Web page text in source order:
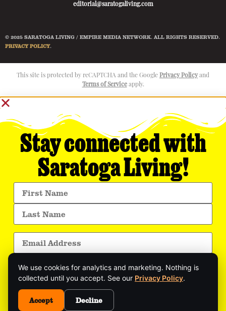
editorial@saratogaliving.com
© 2025 SARATOGA LIVING / EMPIRE MEDIA NETWORK. ALL RIGHTS RESERVED.
PRIVACY POLICY.
We use cookies for analytics and marketing. Nothing is
collected until you accept. See our Privacy Policy.
Accept Decline
This site is protected by reCAPTCHA and the Google Privacy Policy and
Terms of Serviceapply.
Stay connected with
Saratoga Living!
Get exclusive stories, insider event updates, and
the latest Saratoga news—delivered straight to